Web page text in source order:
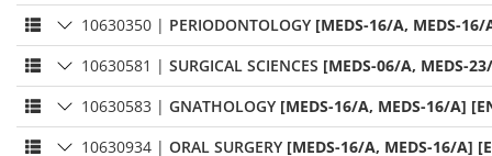
10630350 | PERIODONTOLOGY [MEDS-16/A, MEDS-16/
10630581 | SURGICAL SCIENCES [MEDS-06/A, MEDS-
10630583 | GNATHOLOGY [MEDS-16/A, MEDS-16/A]
10630934 | ORAL SURGERY [MEDS-16/A, MEDS-16/A]